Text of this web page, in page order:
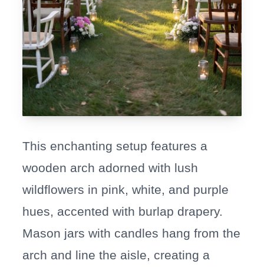
This enchanting setup features a
wooden arch adorned with lush
wildflowers in pink, white, and purple
hues, accented with burlap drapery.
Mason jars with candles hang from the
arch and line the aisle, creating a